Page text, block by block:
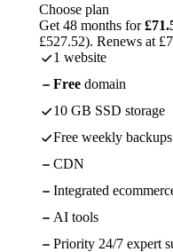
Choose plan
Get 48 months for
£527.52). Renews at
1 website
Free domain
10 GB SSD storage
Free weekly backups
CDN
Integrated
AI tools
Priority 24/7 expert